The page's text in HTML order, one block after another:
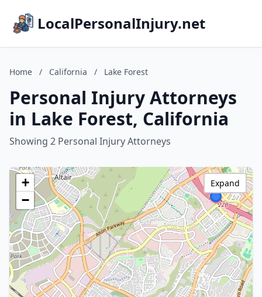
LocalPersonalInjury.net
Home / California / Lake Forest
Personal Injury Attorneys
in Lake Forest, California
Showing 2 Personal Injury Attorneys
+
−
Expand